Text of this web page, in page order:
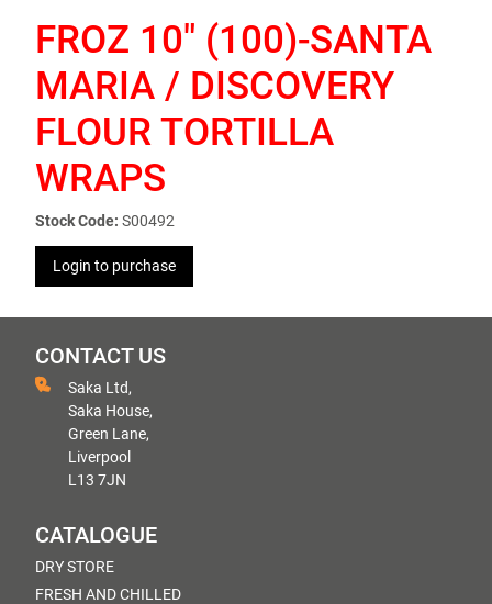
FROZ 10" (100)-SANTA
MARIA / DISCOVERY
FLOUR TORTILLA
WRAPS
Stock Code: S00492
Login to purchase
CONTACT US
Saka Ltd,
Saka House,
Green Lane,
Liverpool
L13 7JN
CATALOGUE
DRY STORE
FRESH AND CHILLED